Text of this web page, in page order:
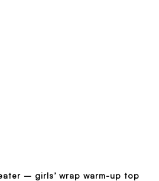
– girls’ wrap warm-up top